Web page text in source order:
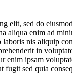
elit, sed do
aliqua enim ad
laboris nis aliquip
in
enim ipsam
fugit sed quia